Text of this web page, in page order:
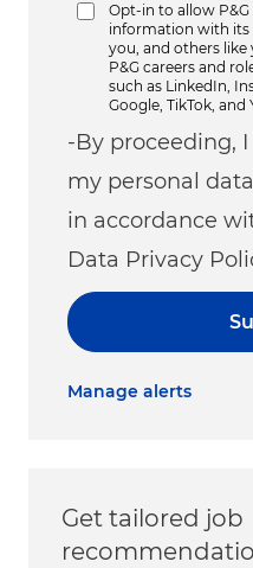
Opt-in to allow P&G
information with its
you, and others
P&G careers and
such as LinkedIn,
Google, TikTok, and
-By proceeding,
my personal
in accordance
Data Privacy
Manage alerts
Get tailored job